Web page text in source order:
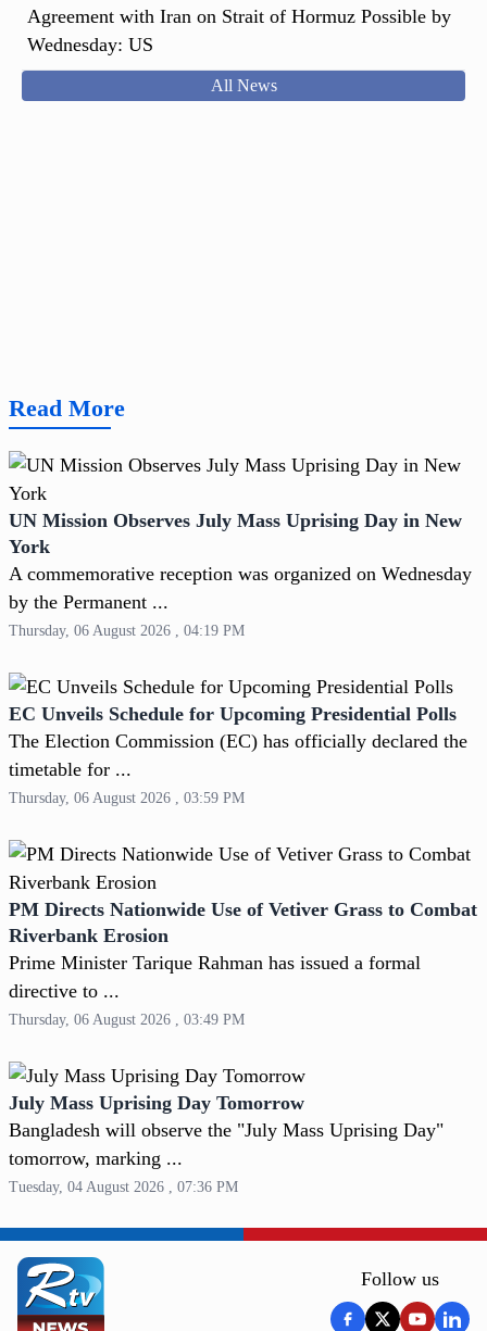
Agreement with Iran on Strait of Hormuz Possible by
Wednesday: US
All News
Read More
UN Mission Observes July Mass Uprising Day in New
York
A commemorative reception was organized on Wednesday
by the Permanent ...
Thursday, 06 August 2026 , 04:19 PM
EC Unveils Schedule for Upcoming Presidential Polls
The Election Commission (EC) has officially declared the
timetable for ...
Thursday, 06 August 2026 , 03:59 PM
PM Directs Nationwide Use of Vetiver Grass to Combat
Riverbank Erosion
Prime Minister Tarique Rahman has issued a formal
directive to ...
Thursday, 06 August 2026 , 03:49 PM
July Mass Uprising Day Tomorrow
Bangladesh will observe the "July Mass Uprising Day"
tomorrow, marking ...
Tuesday, 04 August 2026 , 07:36 PM
Follow us